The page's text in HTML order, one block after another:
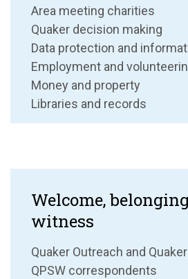
Area meeting charities
Quaker decision making
Data protection and
Employment and
Money and property
Libraries and records
Welcome,
witness
Quaker Outreach and
QPSW correspondents